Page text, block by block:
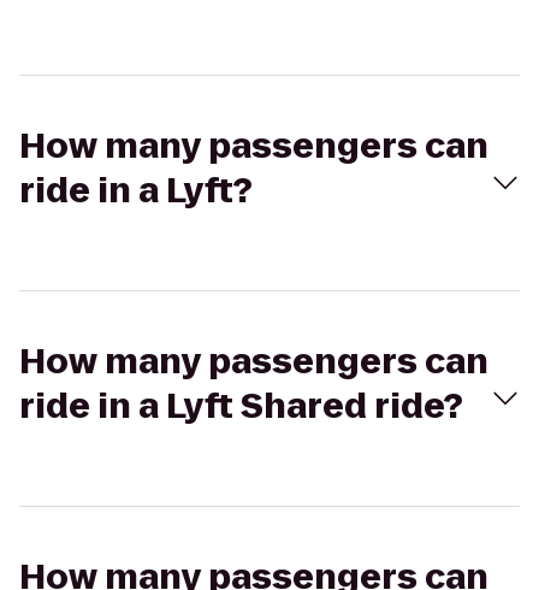
How many passengers can
ride in a Lyft?
How many passengers can
ride in a Lyft Shared ride?
How many passengers can